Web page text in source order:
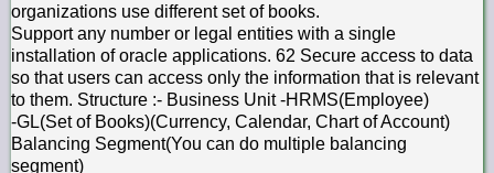
organizations use different set of books.
Support any number or legal entities with a single
installation of oracle applications. 62 Secure access to data
so that users can access only the information that is relevant
to them. Structure :- Business Unit -HRMS(Employee)
-GL(Set of Books)(Currency, Calendar, Chart of Account)
Balancing Segment(You can do multiple balancing
segment)